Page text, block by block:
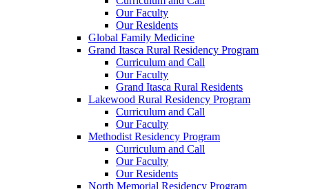
Our Faculty
Our Residents
Global Family Medicine
Grand Itasca Rural Residency Program
Curriculum and Call
Our Faculty
Grand Itasca Rural Residents
Lakewood Rural Residency Program
Curriculum and Call
Our Faculty
Methodist Residency Program
Curriculum and Call
Our Faculty
Our Residents
North Memorial Residency Program